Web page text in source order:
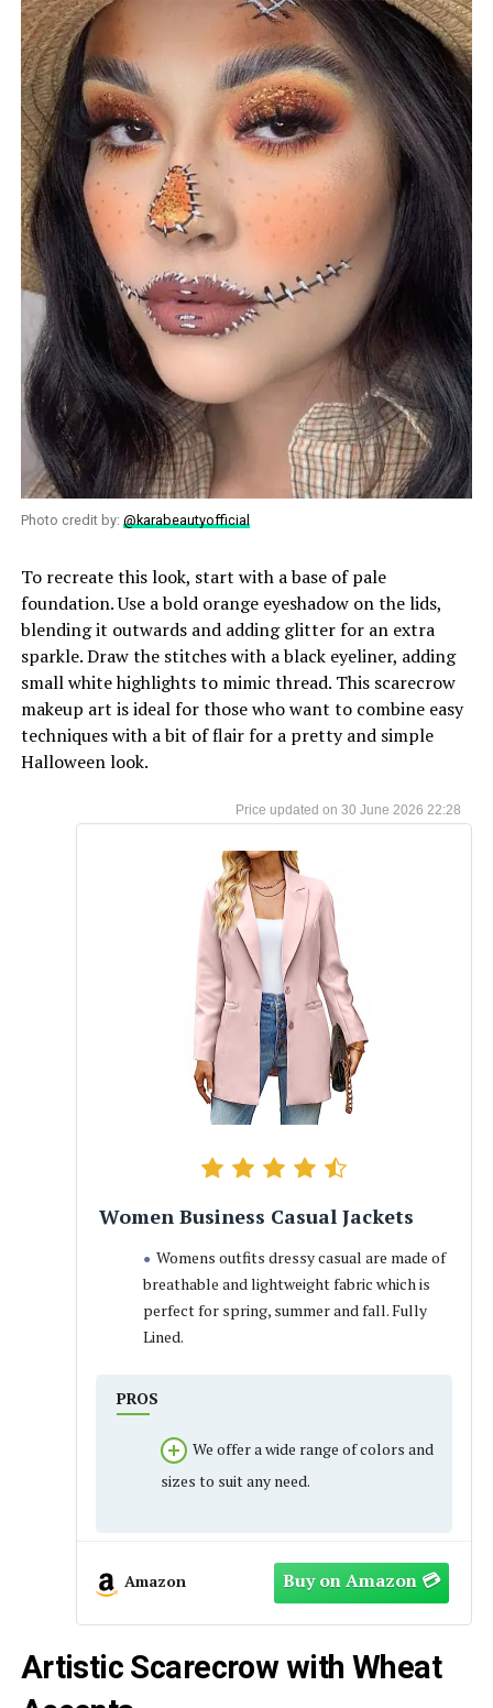
Photo credit by: @karabeautyofficial
To recreate this look, start with a base of pale
foundation. Use a bold orange eyeshadow on the lids,
blending it outwards and adding glitter for an extra
sparkle. Draw the stitches with a black eyeliner, adding
small white highlights to mimic thread. This scarecrow
makeup art is ideal for those who want to combine easy
techniques with a bit of flair for a pretty and simple
Halloween look.
30 June 2026 22:28
Women Business Casual Jackets
Womens outfits dressy casual are made of
breathable and lightweight fabric which is
perfect for spring, summer and fall. Fully
Lined.
PROS
We offer a wide range of colors and
sizes to suit any need.
Amazon
Artistic Scarecrow with Wheat